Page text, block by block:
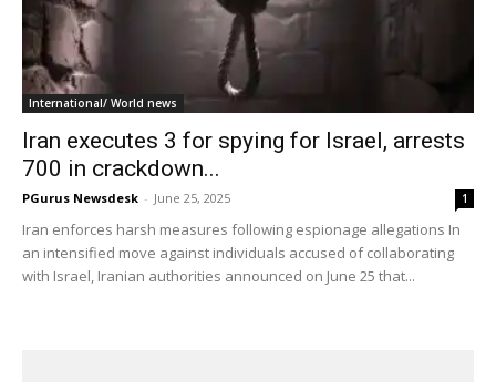
International/ World news
Iran executes 3 for spying for Israel, arrests
700 in crackdown...
PGurus Newsdesk - June 25, 2025 1
Iran enforces harsh measures following espionage allegations In
an intensified move against individuals accused of collaborating
with Israel, Iranian authorities announced on June 25 that...